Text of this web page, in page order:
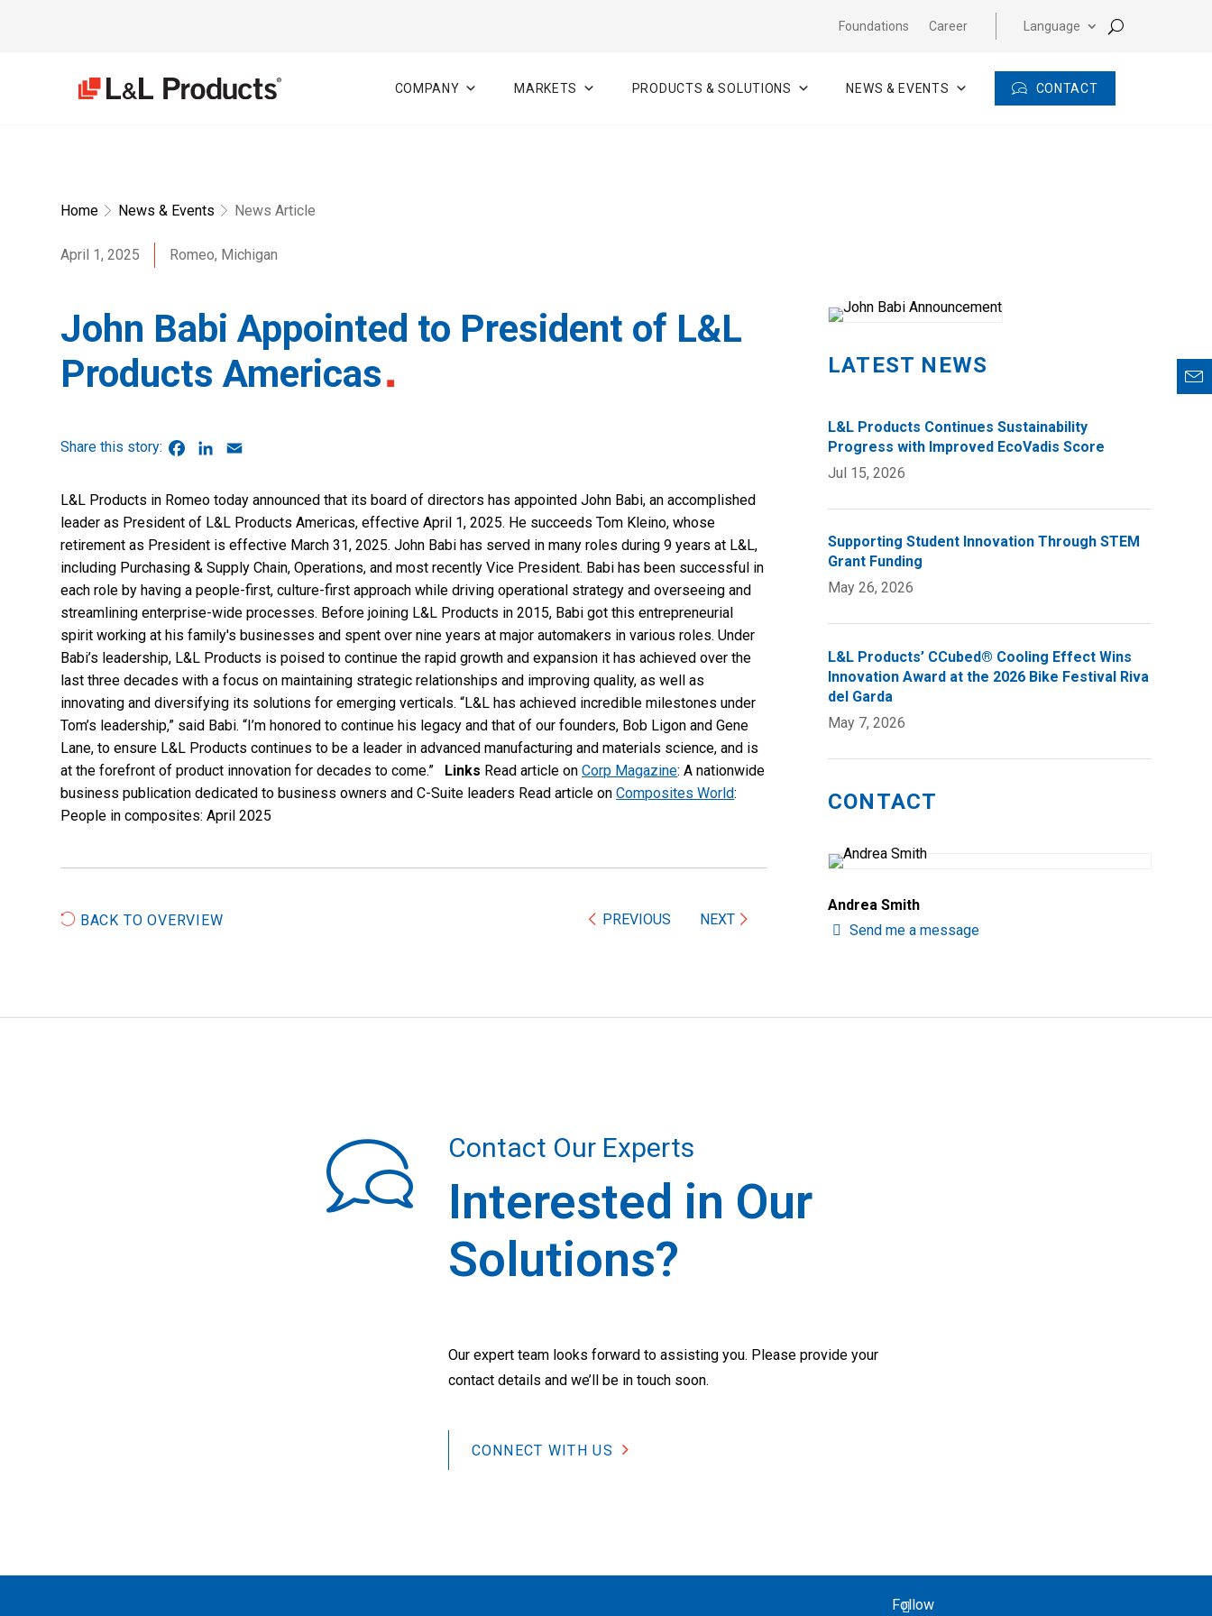
Foundations Career Language
COMPANY MARKETS PRODUCTS & SOLUTIONS NEWS & EVENTS CONTACT
Home News & Events News Article
April 1, 2025 Romeo, Michigan
John Babi Appointed to President of L&L
Products Americas
L&L Products in Romeo today announced that its board of directors has appointed John Babi, an accomplished
leader as President of L&L Products Americas, effective April 1, 2025. He succeeds Tom Kleino, whose
retirement as President is effective March 31, 2025. John Babi has served in many roles during 9 years at L&L,
including Purchasing & Supply Chain, Operations, and most recently Vice President. Babi has been successful in
each role by having a people-first, culture-first approach while driving operational strategy and overseeing and
streamlining enterprise-wide processes. Before joining L&L Products in 2015, Babi got this entrepreneurial
spirit working at his family's businesses and spent over nine years at major automakers in various roles. Under
Babi’s leadership, L&L Products is poised to continue the rapid growth and expansion it has achieved over the
last three decades with a focus on maintaining strategic relationships and improving quality, as well as
innovating and diversifying its solutions for emerging verticals. “L&L has achieved incredible milestones under
Tom’s leadership,” said Babi. “I’m honored to continue his legacy and that of our founders, Bob Ligon and Gene
Lane, to ensure L&L Products continues to be a leader in advanced manufacturing and materials science, and is
at the forefront of product innovation for decades to come.”
Links Read article onCorp Magazine: A nationwide
business publication dedicated to business owners and C-Suite leaders Read article onComposites World:
People in composites: April 2025
BACK TO OVERVIEW PREVIOUS NEXT
LATEST NEWS
L&L Products Continues Sustainability
Progress with Improved EcoVadis Score
Jul 15, 2026
Supporting Student Innovation Through STEM
Grant Funding
May 26, 2026
L&L Products’ CCubed® Cooling Effect Wins
Innovation Award at the 2026 Bike Festival Riva
del Garda
May 7, 2026
CONTACT
Andrea Smith
Send me a message
Contact Our Experts
Interested in Our
Solutions?
Our expert team looks forward to assisting you. Please provide your
contact details and we’ll be in touch soon.
CONNECT WITH US
Follow